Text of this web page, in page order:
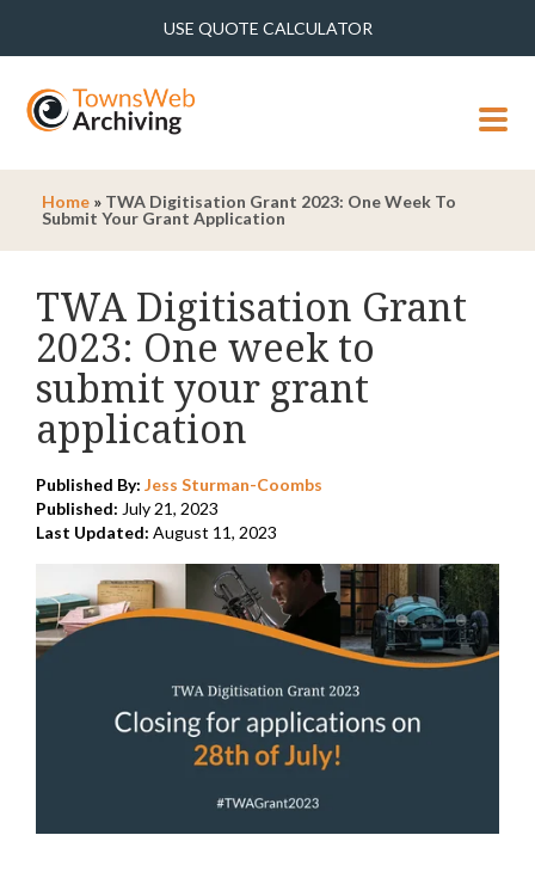
USE QUOTE CALCULATOR
MENU
Home » TWA Digitisation Grant 2023: One Week To
Submit Your Grant Application
TWA Digitisation Grant
2023: One week to
submit your grant
application
Published By: Jess Sturman-Coombs
Published: July 21, 2023
Last Updated: August 11, 2023